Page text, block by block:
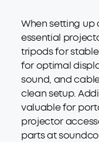
When setting up
essential
tripods for
for optimal
sound, and
clean setup.
valuable for
projector
parts at